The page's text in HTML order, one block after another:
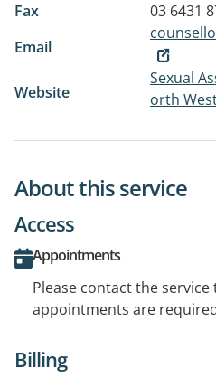
Fax
03 6431
Email
Website
Sexual
orth
About this service
Access
Appointments
Please contact the
appointments are
Billing